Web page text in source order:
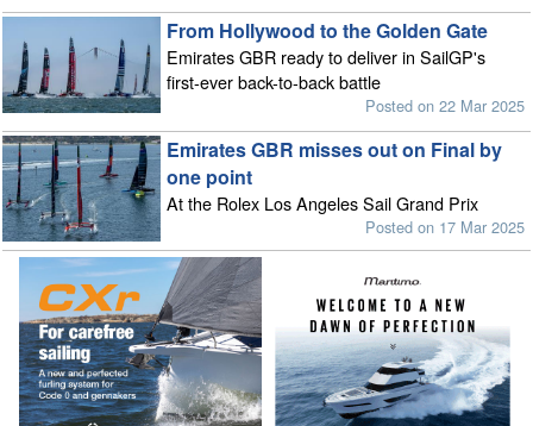
From Hollywood to the Golden Gate
Emirates GBR ready to deliver in SailGP's
first-ever back-to-back battle
Posted on 22 Mar 2025
Emirates GBR misses out on Final by
one point
At the Rolex Los Angeles Sail Grand Prix
Posted on 17 Mar 2025